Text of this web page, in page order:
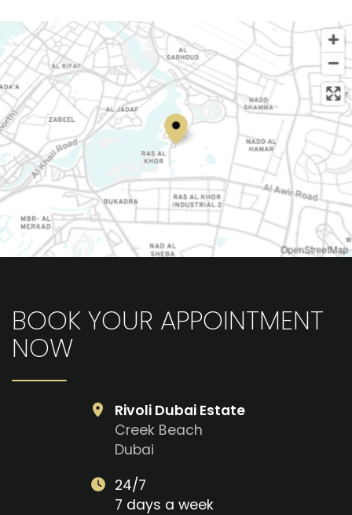
OpenStreetMap
BOOK YOUR APPOINTMENT
NOW
Rivoli Dubai Estate
Creek Beach
Dubai
24/7
7 days a week